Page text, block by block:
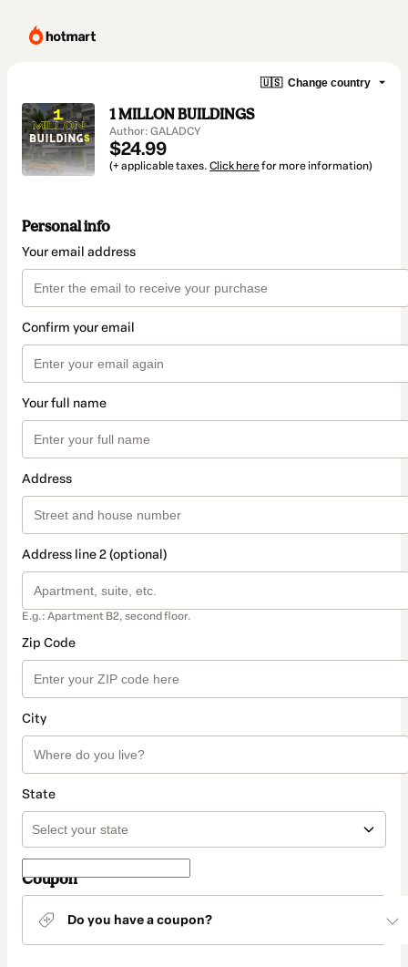
🇺🇸 Change country
1 MILLON BUILDINGS
Author: GALADCY
$24.99
(+ applicable taxes. Click herefor more information)
Personal info
Your email address
Confirm your email
Your full name
Address
Address line 2 (optional)
E.g.: Apartment B2, second floor.
Zip Code
City
State
Coupon
Do you have a coupon?